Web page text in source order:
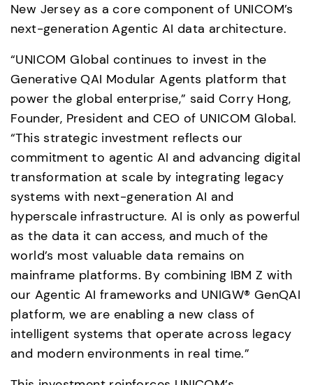
New Jersey as a core component of UNICOM’s
next-generation Agentic AI data architecture.
“UNICOM Global continues to invest in the
Generative QAI Modular Agents platform that
power the global enterprise,” said Corry Hong,
Founder, President and CEO of UNICOM Global.
“This strategic investment reflects our
commitment to agentic AI and advancing digital
transformation at scale by integrating legacy
systems with next-generation AI and
hyperscale infrastructure. AI is only as powerful
as the data it can access, and much of the
world’s most valuable data remains on
mainframe platforms. By combining IBM Z with
our Agentic AI frameworks and UNIGW® GenQAI
platform, we are enabling a new class of
intelligent systems that operate across legacy
and modern environments in real time.”